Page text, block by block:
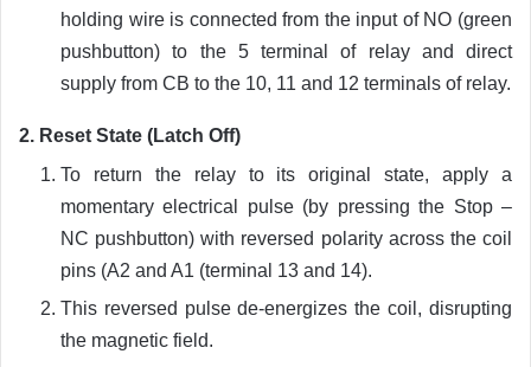
holding wire is connected from the input of NO (green
pushbutton) to the 5 terminal of relay and direct
supply from CB to the 10, 11 and 12 terminals of relay.
2. Reset State (Latch Off)
To return the relay to its original state, apply a
momentary electrical pulse (by pressing the Stop –
NC pushbutton) with reversed polarity across the coil
pins (A2 and A1 (terminal 13 and 14).
This reversed pulse de-energizes the coil, disrupting
the magnetic field.